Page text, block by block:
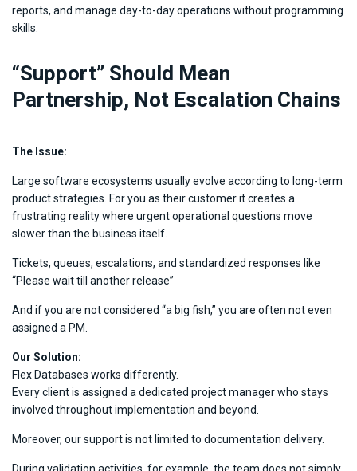
reports, and manage day-to-day operations without programming
skills.
“Support” Should Mean
Partnership, Not Escalation Chains
The Issue:
Large software ecosystems usually evolve according to long-term
product strategies. For you as their customer it creates a
frustrating reality where urgent operational questions move
slower than the business itself.
Tickets, queues, escalations, and standardized responses like
“Please wait till another release”
And if you are not considered “a big fish,” you are often not even
assigned a PM.
Our Solution:
Flex Databases works differently.
Every client is assigned a dedicated project manager who stays
involved throughout implementation and beyond.
Moreover, our support is not limited to documentation delivery.